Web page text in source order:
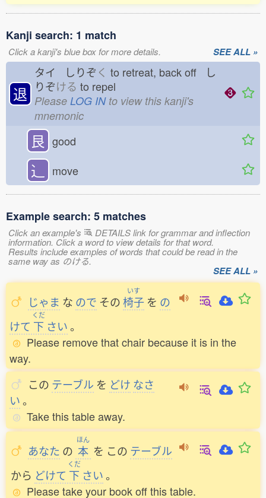
Kanji search: 1 match
Click a kanji's blue box for more details. SEE ALL »
退
タイ しりぞく to retreat, back off し
りぞける to repel
Please LOG INto view this kanji's
mnemonic
艮 good
⻌ move
Example search: 5 matches
Click an example's DETAILS link for grammar and inflection
information. Click a word to view details for that word.
Results include examples of words that could be read in the
same way as のける.
SEE ALL »
じゃま な ので その
いす
椅子 を の
けて
くだ
下 さい。
Please remove that chair because it is in the
way.
この テーブル を どけ なさ
い。
Take this table away.
あなた の
ほん
本 を この テーブル
から どけて
くだ
下 さい。
Please take your book off this table.